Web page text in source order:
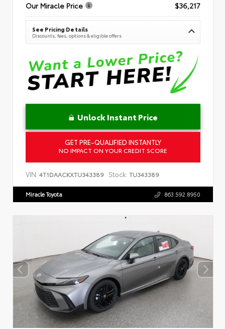
Our Miracle Price
$36,217
See Pricing Details
Discounts, fees, options & eligible offers
Unlock Instant Price
GET PRE-QUALIFIED INSTANTLY
NO IMPACT ON YOUR CREDIT SCORE
VIN: 4T1DAACKXTU343389 Stock: TU343389
Miracle Toyota 863.592.8950